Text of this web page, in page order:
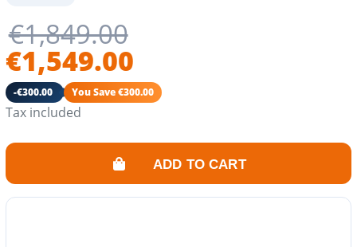
With air vent to better control the power of the fire and
adjust the cooking temperature.
Ash drawer included.
Its fire also converts your garden into a friendly and
€1,849.00
€1,549.00
-€300.00 You Save €300.00
Tax included
ADD TO CART